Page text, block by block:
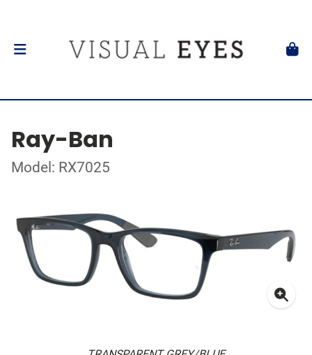
Ray-Ban
Model: RX7025